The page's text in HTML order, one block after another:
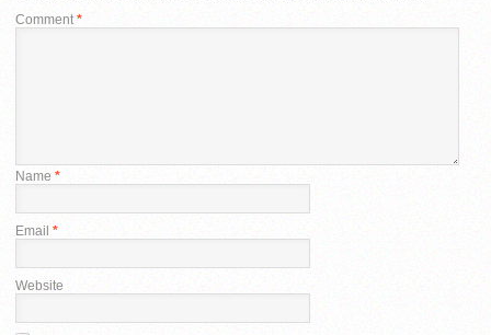
Comment *
Name *
Email *
Website